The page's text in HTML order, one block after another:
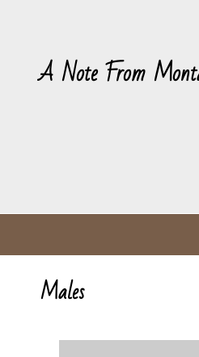
A Note From
Males